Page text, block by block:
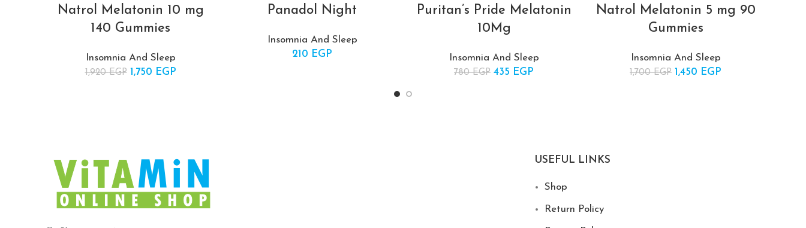
Natrol Melatonin 10 mg
140 Gummies
Insomnia And Sleep
1,920EGP
Original price was:
1,750 EGP
Panadol Night
Insomnia And Sleep
210 EGP
Puritan’s Pride Melatonin
10Mg
Insomnia And Sleep
780EGP
Original price was:
435 EGP
Natrol Melatonin 5 mg 90
Gummies
Insomnia And Sleep
1,700EGP
Original price was:
1,450 EGP
USEFUL LINKS
Shop
Return Policy